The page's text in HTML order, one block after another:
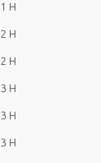
H
H
H
H
H
H